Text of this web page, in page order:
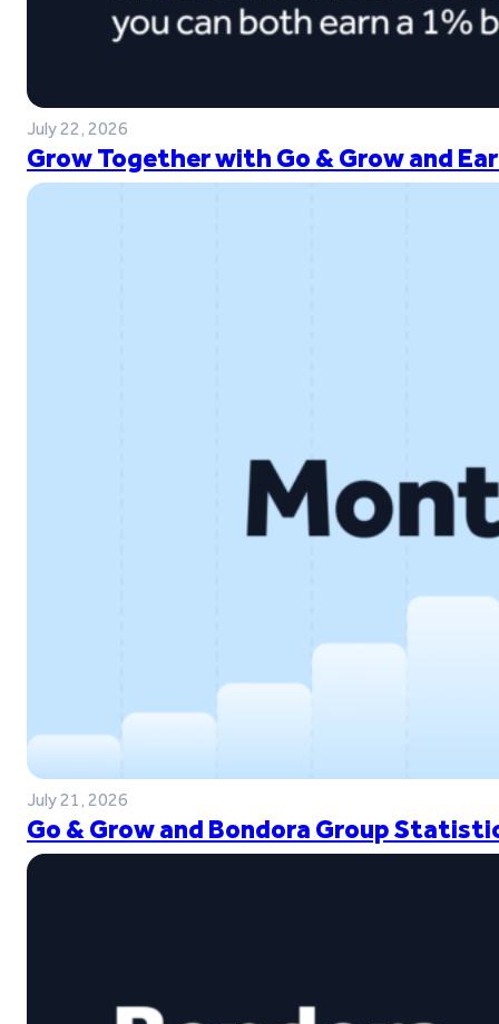
July 22, 2026
Grow Together with Go & Grow and
July 21, 2026
Go & Grow and Bondora Group